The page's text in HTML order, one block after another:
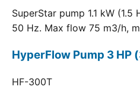
SuperStar pump 1.1 kW
50 Hz. Max flow 75 m3/h,
HyperFlow Pump 3 HP
HF-300T